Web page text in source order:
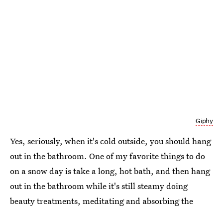
Giphy
Yes, seriously, when it's cold outside, you should hang
out in the bathroom. One of my favorite things to do
on a snow day is take a long, hot bath, and then hang
out in the bathroom while it's still steamy doing
beauty treatments, meditating and absorbing the